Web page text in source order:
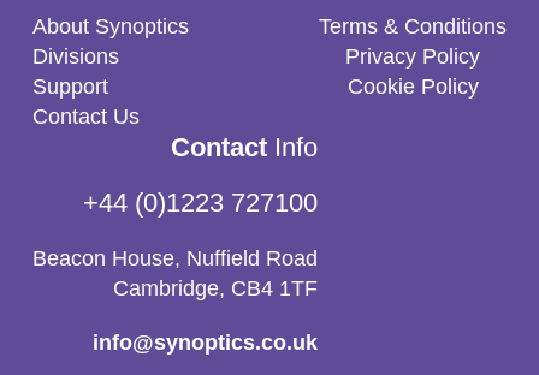
About Synoptics
Divisions
Support
Contact Us
Terms & Conditions
Privacy Policy
Cookie Policy
ContactInfo
+44 (0)1223 727100
Beacon House, Nuffield Road
Cambridge, CB4 1TF
info@synoptics.co.uk